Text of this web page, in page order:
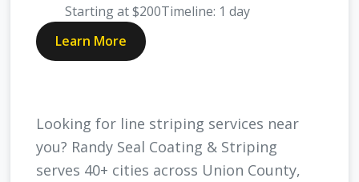
Starting at$200Timeline: 1 day
Learn More
Looking for line striping services near
you? Randy Seal Coating & Striping
serves 40+ cities across Union County,